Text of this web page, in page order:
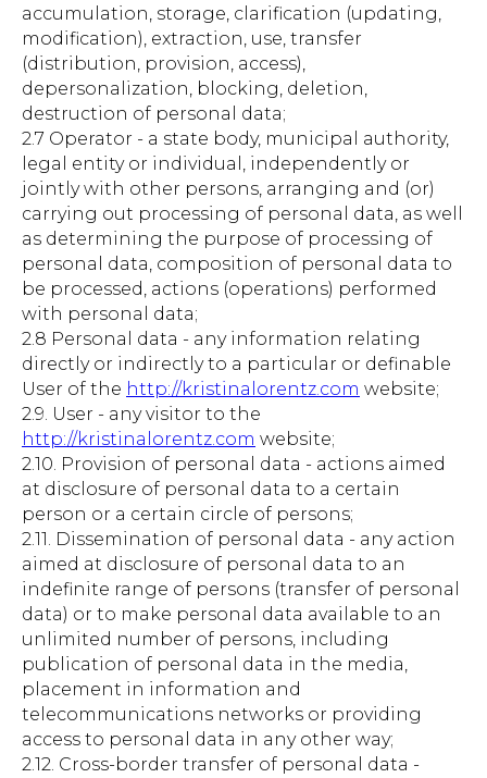
accumulation, storage, clarification (updating,
modification), extraction, use, transfer
(distribution, provision, access),
depersonalization, blocking, deletion,
destruction of personal data;
2.7 Operator - a state body, municipal authority,
legal entity or individual, independently or
jointly with other persons, arranging and (or)
carrying out processing of personal data, as well
as determining the purpose of processing of
personal data, composition of personal data to
be processed, actions (operations) performed
with personal data;
2.8 Personal data - any information relating
directly or indirectly to a particular or definable
User of the http://kristinalorentz.com website;
2.9. User - any visitor to the
http://kristinalorentz.com website;
2.10. Provision of personal data - actions aimed
at disclosure of personal data to a certain
person or a certain circle of persons;
2.11. Dissemination of personal data - any action
aimed at disclosure of personal data to an
indefinite range of persons (transfer of personal
data) or to make personal data available to an
unlimited number of persons, including
publication of personal data in the media,
placement in information and
telecommunications networks or providing
access to personal data in any other way;
2.12. Cross-border transfer of personal data -